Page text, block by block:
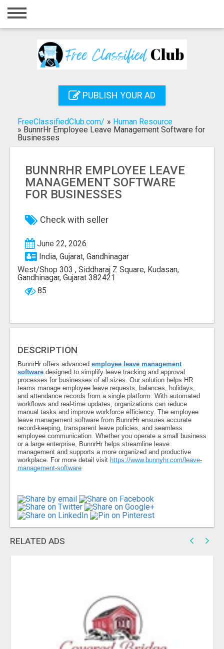
Home
Registration
Search
PUBLISH YOUR AD
FreeClassifiedClub.com/ » Human Resource
» BunnrHr Employee Leave Management Software for
Businesses
BUNNRHR EMPLOYEE LEAVE
MANAGEMENT SOFTWARE
FOR BUSINESSES
Check with seller
June 22, 2026
India, Gujarat, Gandhinagar
West/Shop 303 , Siddharaj Z Square, Kudasan,
Gandhinagar, Gujarat 382421
85
DESCRIPTION
BunnrHr offers advanced employee leave management
software designed to simplify leave tracking and approval
processes for businesses of all sizes. Our solution helps HR
teams manage employee leave requests, balances, holidays,
and attendance records from a single platform. With automated
workflows and real-time updates, organizations can reduce
manual tasks and improve workforce efficiency. The employee
leave management software from BunnrHr ensures accurate
record-keeping, transparent leave policies, and seamless
employee communication. Whether you operate a small business
or a large enterprise, BunnrHr helps streamline leave
management and supports a more organized and productive
workplace. For more detail visit https://www.bunnyhr.com/leave-
management-software
RELATED ADS